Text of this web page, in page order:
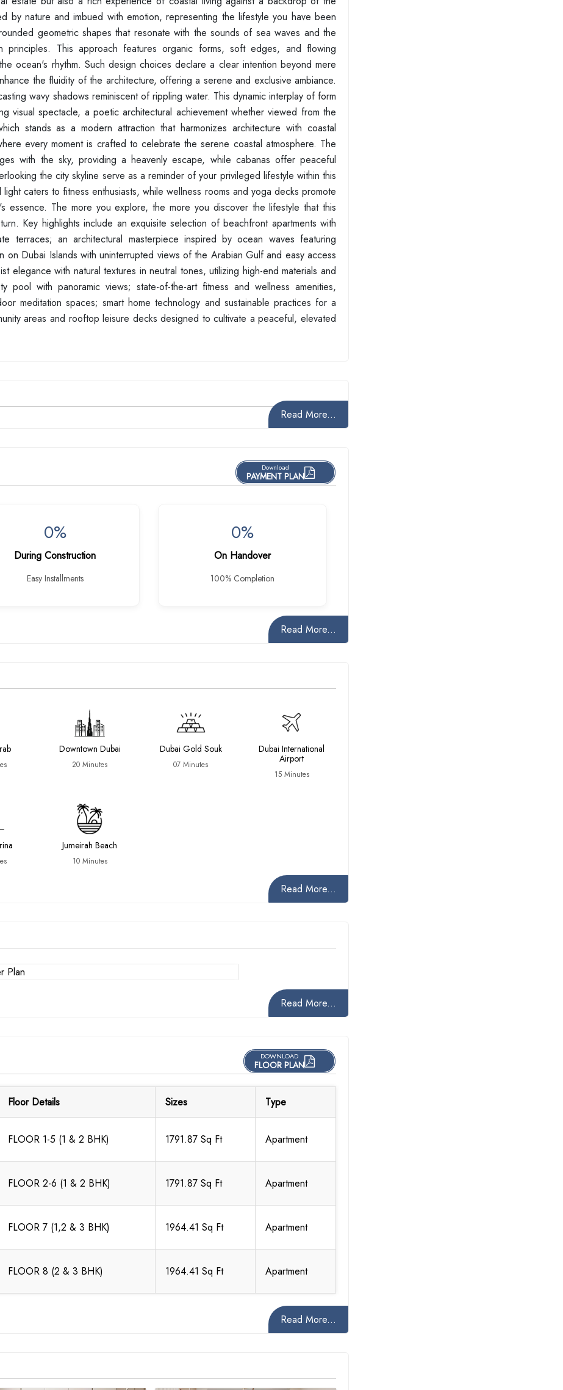
by nature and imbued with emotion, representing the lifestyle you have been
geometric shapes that resonate with the sounds of sea waves and the
principles. This approach features organic forms, soft edges, and flowing
ocean's rhythm. Such design choices declare a clear intention beyond mere
the fluidity of the architecture, offering a serene and exclusive ambiance.
wavy shadows reminiscent of rippling water. This dynamic interplay of form
visual spectacle, a poetic architectural achievement whether viewed from the
stands as a modern attraction that harmonizes architecture with coastal
every moment is crafted to celebrate the serene coastal atmosphere. The
with the sky, providing a heavenly escape, while cabanas offer peaceful
the city skyline serve as a reminder of your privileged lifestyle within this
caters to fitness enthusiasts, while wellness rooms and yoga decks promote
essence. The more you explore, the more you discover the lifestyle that this
Key highlights include an exquisite selection of beachfront apartments with
terraces; an architectural masterpiece inspired by ocean waves featuring
on Dubai Islands with uninterrupted views of the Arabian Gulf and easy access
elegance with natural textures in neutral tones, utilizing high-end materials and
pool with panoramic views; state-of-the-art fitness and wellness amenities,
meditation spaces; smart home technology and sustainable practices for a
areas and rooftop leisure decks designed to cultivate a peaceful, elevated
Read More...
Download
PAYMENT PLAN
0%
During Construction
Easy Installments
0%
On Handover
100% Completion
Read More...
Downtown Dubai
20 Minutes
Dubai Gold Souk
07 Minutes
Dubai International
Airport
15 Minutes
Jumeirah Beach
10 Minutes
Read More...
Read More...
DOWNLOAD
FLOOR PLAN
Floor Details Sizes Type
FLOOR 1-5 (1 & 2 BHK) 1791.87 Sq Ft Apartment
FLOOR 2-6 (1 & 2 BHK) 1791.87 Sq Ft Apartment
FLOOR 7 (1,2 & 3 BHK) 1964.41 Sq Ft Apartment
FLOOR 8 (2 & 3 BHK) 1964.41 Sq Ft Apartment
Read More...